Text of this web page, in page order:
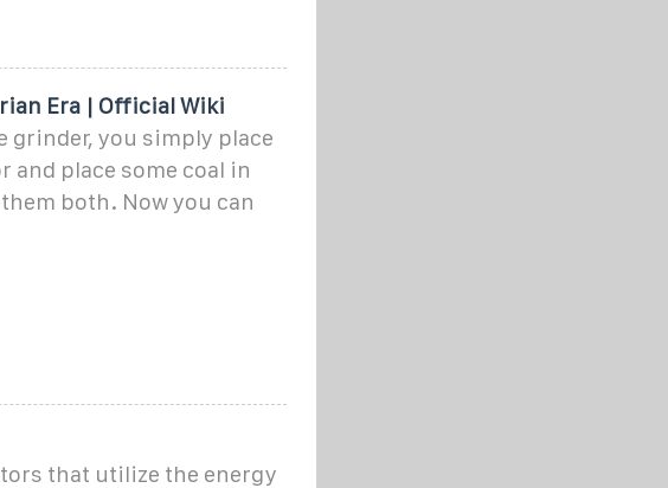
Era | Official Wiki
grinder, you simply place
and place some coal in
both. Now you can
that utilize the energy